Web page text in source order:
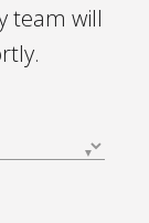
team will